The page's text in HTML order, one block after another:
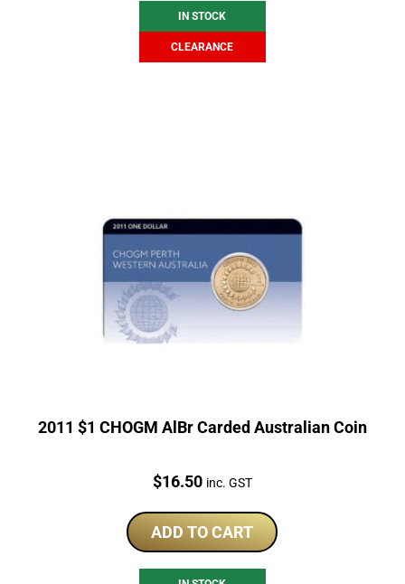
IN STOCK
CLEARANCE
2011 $1 CHOGM AlBr Carded Australian Coin
Price:
$16.50 inc. GST
ADD TO CART